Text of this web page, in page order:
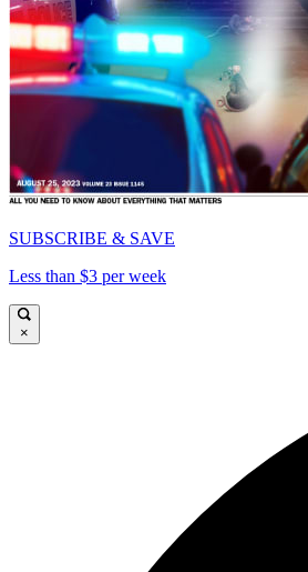
SUBSCRIBE & SAVE
Less than $3 per week
×